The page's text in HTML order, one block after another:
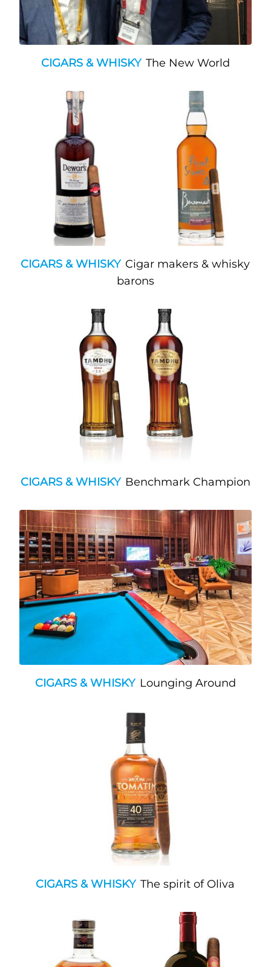
CIGARS & WHISKY The New World
CIGARS & WHISKY Cigar makers & whisky
barons
CIGARS & WHISKY Benchmark Champion
CIGARS & WHISKY Lounging Around
CIGARS & WHISKY The spirit of Oliva